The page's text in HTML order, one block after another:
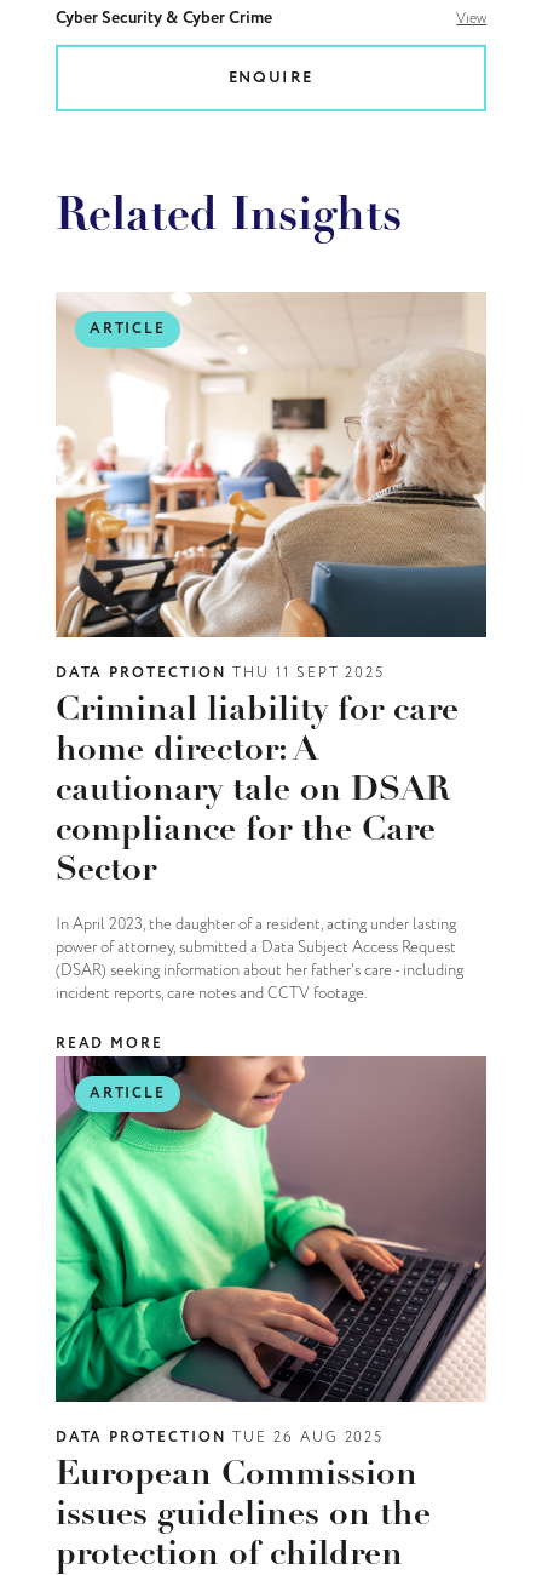
Cyber Security & Cyber Crime View
ENQUIRE
Related Insights
ARTICLE
DATA PROTECTIONTHU 11 SEPT 2025
Criminal liability for care
home director: A
cautionary tale on DSAR
compliance for the Care
Sector
In April 2023, the daughter of a resident, acting under lasting
power of attorney, submitted a Data Subject Access Request
(DSAR) seeking information about her father's care - including
incident reports, care notes and CCTV footage.
READ MORE
ARTICLE
DATA PROTECTIONTUE 26 AUG 2025
European Commission
issues guidelines on the
protection of children